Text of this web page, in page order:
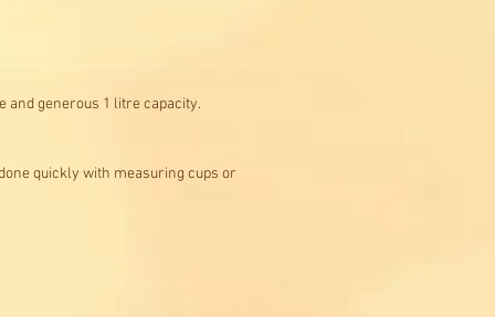
and generous 1 litre capacity.
quickly with measuring cups or